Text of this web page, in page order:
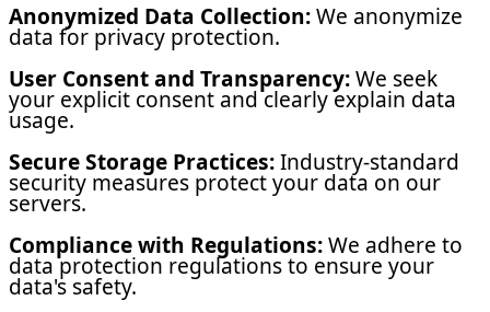
Anonymized Data Collection:We anonymize
data for privacy protection.
User Consent and Transparency:We seek
your explicit consent and clearly explain data
usage.
Secure Storage Practices:Industry-standard
security measures protect your data on our
servers.
Compliance with Regulations:We adhere to
data protection regulations to ensure your
data's safety.